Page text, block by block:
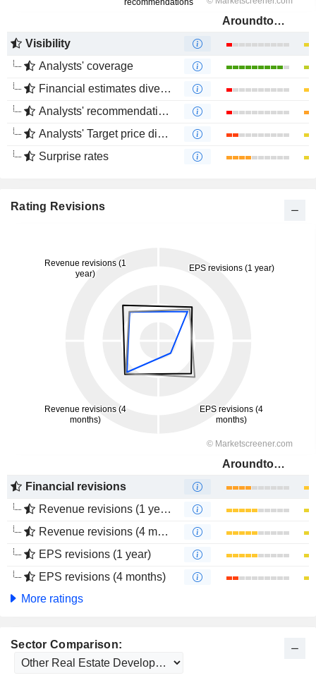
Aroundtown SA
Visibility
Analysts' coverage
Financial estimates divergence
Analysts' recommendations divergence
Analysts' Target price divergence
Surprise rates
Rating Revisions
Aroundtown SA
Financial revisions
Revenue revisions (1 year)
Revenue revisions (4 months)
EPS revisions (1 year)
EPS revisions (4 months)
More ratings
Sector Comparison: